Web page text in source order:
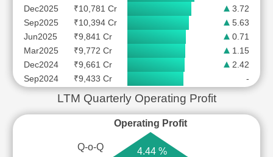
Dec2025
₹10,781 Cr
3.72
Sep2025
₹10,394 Cr
5.63
Jun2025
₹9,841 Cr
0.71
Mar2025
₹9,772 Cr
1.15
Dec2024
₹9,661 Cr
2.42
Sep2024
₹9,433 Cr -
LTM Quarterly Operating Profit
Operating Profit
Q-o-Q 4.44 %